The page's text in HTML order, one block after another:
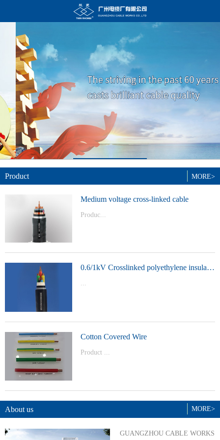
Product
Medium voltage cross-linked cable
Produc...
0.6/1kV Crosslinked polyethylene insulated power cable
...
Cotton Covered Wire
Product ...
BYJ(F)RVVRVVP
MORE>
MORE>
About us
GUANGZHOU CABLE WORKS